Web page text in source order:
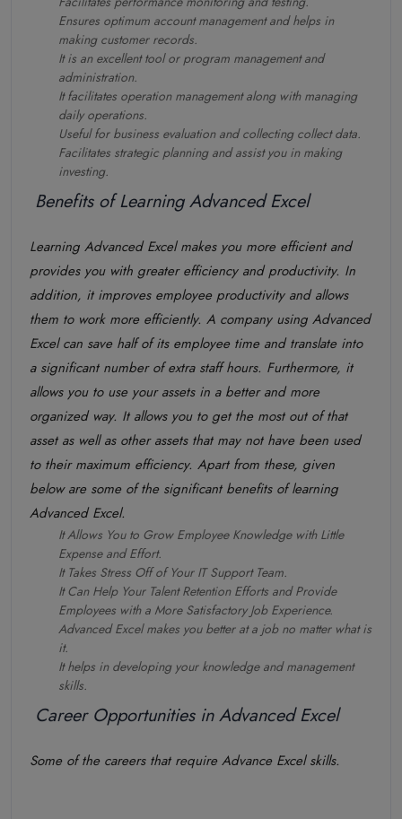
Ensures optimum account management and helps in
making customer records.
It is an excellent tool or program management and
administration.
It facilitates operation management along with managing
daily operations.
Useful for business evaluation and collecting collect data.
Facilitates strategic planning and assist you in making
investing.
Benefits of Learning Advanced Excel
Learning Advanced Excel makes you more efficient and
provides you with greater efficiency and productivity. In
addition, it improves employee productivity and allows
them to work more efficiently. A company using Advanced
Excel can save half of its employee time and translate into
a significant number of extra staff hours. Furthermore, it
allows you to use your assets in a better and more
organized way. It allows you to get the most out of that
asset as well as other assets that may not have been used
to their maximum efficiency. Apart from these, given
below are some of the significant benefits of learning
Advanced Excel.
It Allows You to Grow Employee Knowledge with Little
Expense and Effort.
It Takes Stress Off of Your IT Support Team.
It Can Help Your Talent Retention Efforts and Provide
Employees with a More Satisfactory Job Experience.
Advanced Excel makes you better at a job no matter what is
it.
It helps in developing your knowledge and management
skills.
Career Opportunities in Advanced Excel
Some of the careers that require Advance Excel skills.